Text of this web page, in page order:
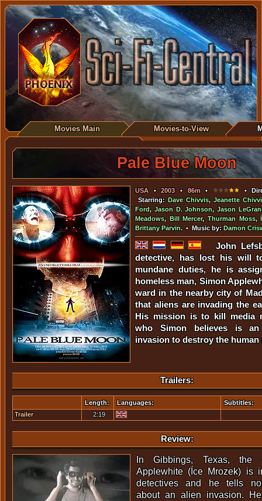
Movies Main Movies-to-View
Pale Blue Moon
USA•2003•86m•
•
Starring: Dave Chivvis,Jeanette
Ford,Jason D. Johnson,Jason
Meadows, Bill Mercer,Thurman Moss,
Brittany Parvin. • Music by: Damon
John
detective, has lost his will
mundane duties, he is
homeless man, Simon
ward in the nearby city of
that aliens are invading the
His mission is to kill media
who Simon believes is
invasion to destroy the human
Trailers:
Length: Languages:
Subtitles:
Trailer
2:19
Review:
In Gibbings, Texas, the
Applewhite (Íce Mrozek) is
detectives and he tells
about an alien invasion.